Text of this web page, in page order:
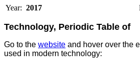
Year: 2017
Technology, Periodic Table of
Go to the website and hover over the
used in modern technology: